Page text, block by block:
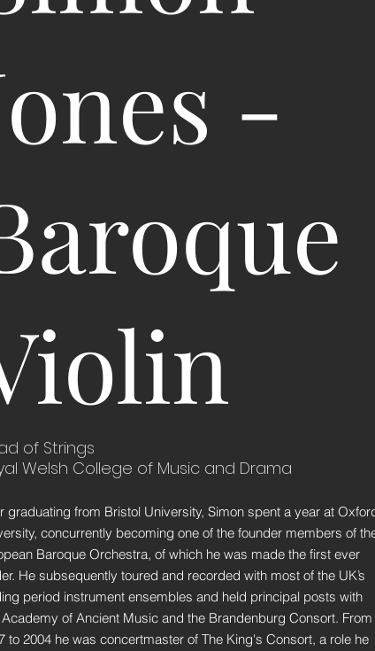
-
of Strings
Welsh College of Music and Drama
graduating from Bristol University, Simon spent a year at
concurrently becoming one of the founder members of
Baroque Orchestra, of which he was made the first ever
He subsequently toured and recorded with most of the UK’s
period instrument ensembles and held principal posts with
Academy of Ancient Music and the Brandenburg Consort. From
to 2004 he was concertmaster of The King's Consort, a role he